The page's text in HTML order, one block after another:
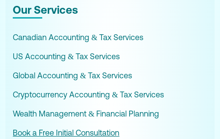
Our Services
Canadian Accounting & Tax Services
US Accounting & Tax Services
Global Accounting & Tax Services
Cryptocurrency Accounting & Tax Services
Wealth Management & Financial Planning
Book a Free Initial Consultation